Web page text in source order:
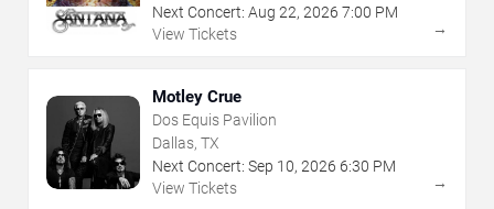
Next Concert: Aug 22, 2026 7:00 PM
View Tickets
→
Motley Crue
Dos Equis Pavilion
Dallas, TX
Next Concert: Sep 10, 2026 6:30 PM
View Tickets
→